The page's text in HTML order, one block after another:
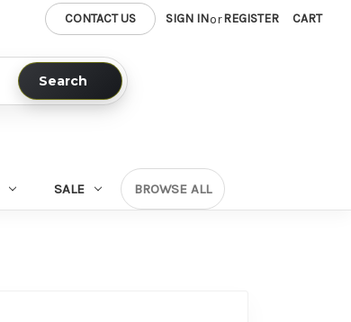
CONTACT US SIGN INorREGISTER CART
Search
SALE BROWSE ALL